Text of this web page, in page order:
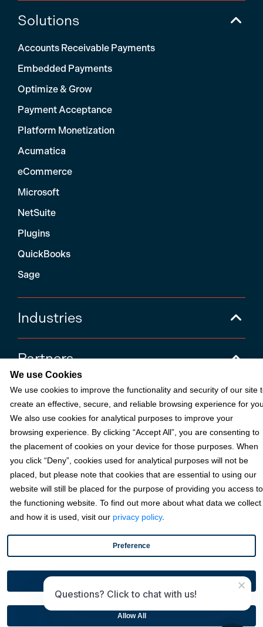
Solutions
Accounts Receivable Payments
Embedded Payments
Optimize & Grow
Payment Acceptance
Platform Monetization
Acumatica
eCommerce
Microsoft
NetSuite
Plugins
QuickBooks
Sage
Industries
Partners
Resources
Terms & Policies
© 2026 Fortis Payment Systems, LLC (“Fortis”). All rights reserved.
All other trademarks and brand names are the property of their
respective owner(s).
National Association (Cleveland, OH) and Fifth Third Bank, N.A.
(Cincinnati, OH); Fortis is a registered ISO for Citizens Bank, N.A.
bank); Woodforest National Bank (The Woodlands, TX); U.S. Bancorp
(Minneapolis, MN); PNC Bank, N.A. (Pittsburgh, PA); Pathward, N.A.
(Sioux Falls, SD); and Elavon, Inc. (Atlanta, Georgia), including the
Canadian branch of U.S. Bank National Association.
×
Questions? Click to chat with us!
We use Cookies
We use cookies to improve the functionality and security of our site
create an effective, secure, and reliable browsing experience for
We also use cookies for analytical purposes to improve your
browsing experience. By clicking “Accept All”, you are consenting to
the placement of cookies on your device for those purposes. When
you click “Deny”, cookies used for analytical purposes will not be
placed, but please note that cookies that are essential to using our
website will still be placed for the purpose of providing you access to
the functioning website. To find out more about what data we collect
and how it is used, visit our privacy policy.
Preference
Allow All